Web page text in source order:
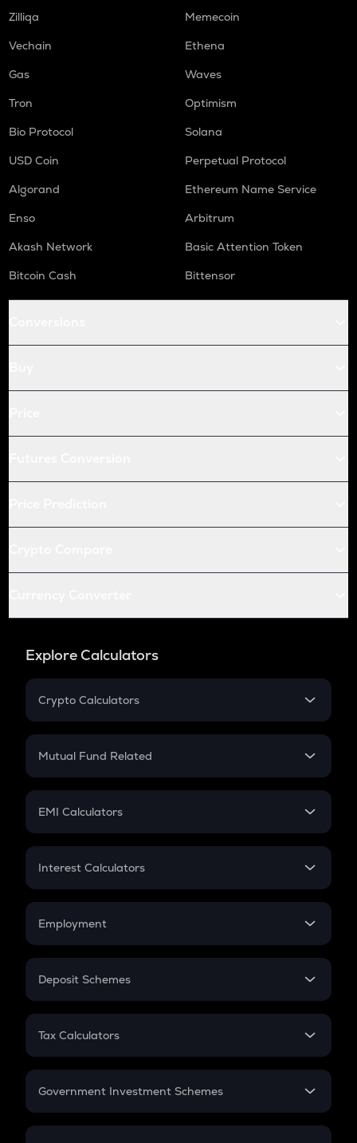
Zilliqa
Memecoin
Vechain
Ethena
Gas
Waves
Tron
Optimism
Bio Protocol
Solana
USD Coin
Perpetual Protocol
Algorand
Ethereum Name Service
Enso
Arbitrum
Akash Network
Basic Attention Token
Bitcoin Cash
Bittensor
Explore Calculators
Crypto Calculators
Crypto SIP Calculator
Crypto Futures
Mutual Fund Related
Mutual Fund
EMI Calculators
EMI
Credit Card EMI
Interest Calculators
Compound Interest
Employment
In-Hand Salary
PPF
Gratuity
Retirement
Deposit Schemes
FD
Tax Calculators
GST
Government Investment Schemes
Sukanya Samriddhu Yojana